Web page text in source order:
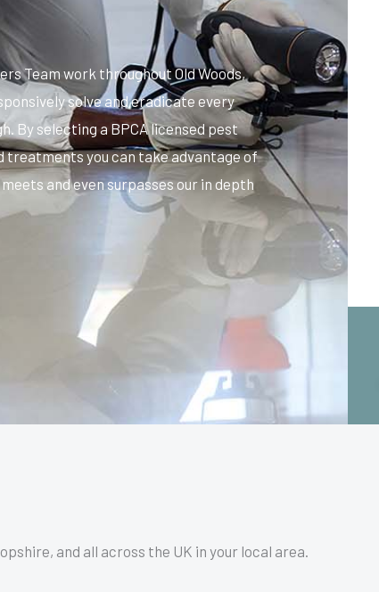
Team work throughout Old Woods,
solve and eradicate every
By selecting a BPCA licensed pest
treatments you can take advantage of
and even surpasses our in depth
and all across the UK in your local area.